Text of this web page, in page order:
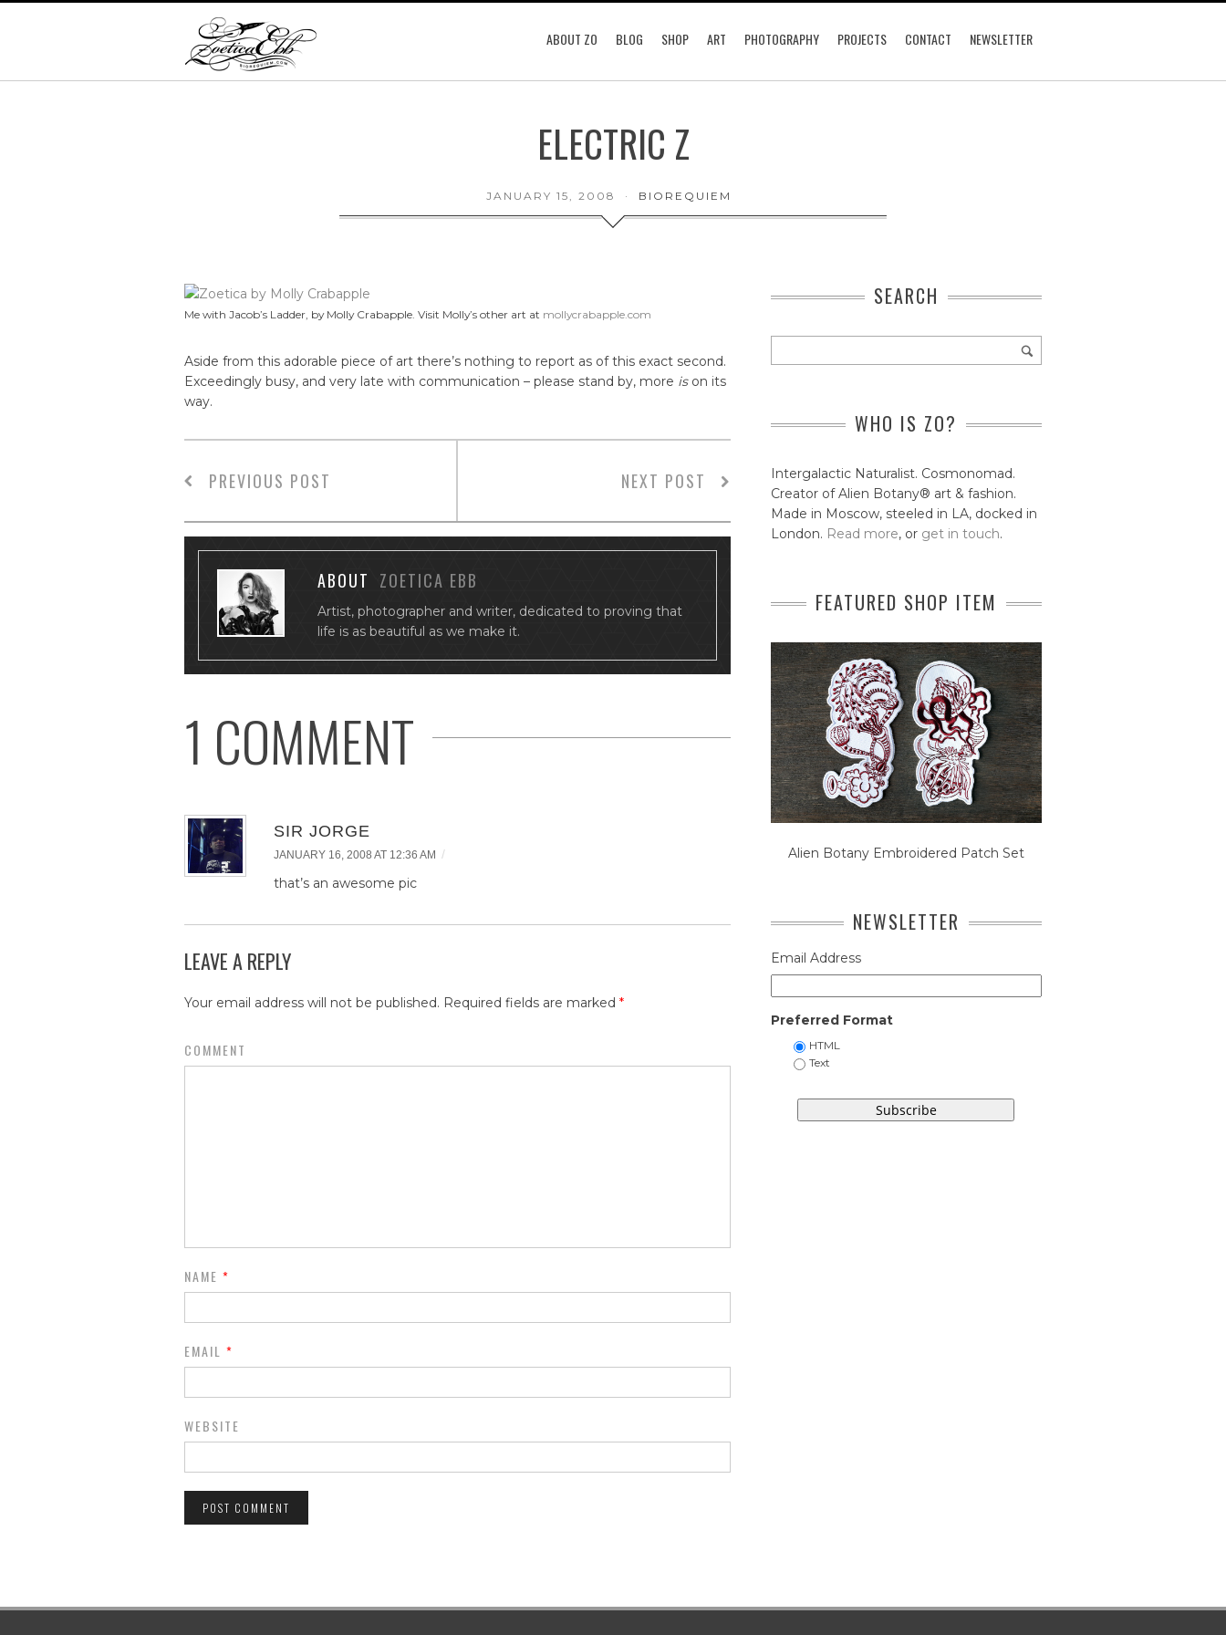
ABOUT ZO BLOG SHOP ART PHOTOGRAPHY PROJECTS CONTACT NEWSLETTER
ELECTRIC Z
JANUARY 15, 2008 BIOREQUIEM
Me with Jacob’s Ladder, by Molly Crabapple. Visit Molly’s other art at mollycrabapple.com
Aside from this adorable piece of art there’s nothing to report as of this exact second.
Exceedingly busy, and very late with communication – please stand by, more ison its
way.
PREVIOUS POST NEXT POST
ABOUT ZOETICA EBB
Artist, photographer and writer, dedicated to proving that
life is as beautiful as we make it.
1 COMMENT
SIR JORGE
JANUARY 16, 2008 AT 12:36 AM /
that’s an awesome pic
LEAVE A REPLY
Your email address will not be published. Required fields are marked *
COMMENT
NAME *
EMAIL *
WEBSITE
SEARCH
WHO IS ZO?
Intergalactic Naturalist. Cosmonomad.
Creator of Alien Botany® art & fashion.
Made in Moscow, steeled in LA, docked in
London. Read more, or get in touch.
FEATURED SHOP ITEM
Alien Botany Embroidered Patch Set
NEWSLETTER
Email Address
Preferred Format
HTML
Text